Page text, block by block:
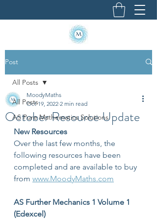
Post
All Posts
AS Pure Mathematics Solutions
All Posts
October Resource Update
MoodyMaths
Oct 19, 2022 2 min read
New Resources
Over the last few months, the
following resources have been
completed and are available to buy
from www.MoodyMaths.com
AS Further Mechanics 1 Volume 1
(Edexcel)